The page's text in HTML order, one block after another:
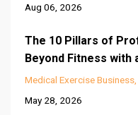
Aug 06, 2026
The 10 Pillars of
Beyond Fitness with
Medical Exercise Business
May 28, 2026